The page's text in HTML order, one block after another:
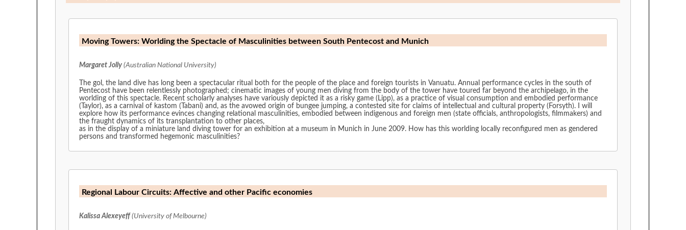
Moving Towers: Worlding the Spectacle of Masculinities between South Pentecost and Munich
Margaret Jolly (Australian National University)
The gol, the land dive has long been a spectacular ritual both for the people of the place and foreign tourists in Vanuatu. Annual performance cycles in the south of
Pentecost have been relentlessly photographed; cinematic images of young men diving from the body of the tower have toured far beyond the archipelago, in the
worlding of this spectacle. Recent scholarly analyses have variously depicted it as a risky game (Lipp), as a practice of visual consumption and embodied performance
(Taylor), as a carnival of kastom (Tabani) and, as the avowed origin of bungee jumping, a contested site for claims of intellectual and cultural property (Forsyth). I will
explore how its performance evinces changing relational masculinities, embodied between indigenous and foreign men (state officials, anthropologists, filmmakers) and
the fraught dynamics of its transplantation to other places,
as in the display of a miniature land diving tower for an exhibition at a museum in Munich in June 2009. How has this worlding locally reconfigured men as gendered
persons and transformed hegemonic masculinities?
Regional Labour Circuits: Affective and other Pacific economies
Kalissa Alexeyeff (University of Melbourne)